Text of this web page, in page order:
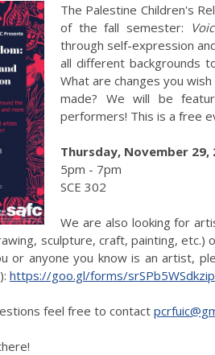
The Palestine Children's
of the fall semester:
through self-expression
all different backgrounds
What are changes you
made? We will be
performers! This is a free
Thursday, November 29,
5pm - 7pm
SCE 302
We are also looking for
sculpture, craft, painting,
or anyone you know is an artist,
https://goo.gl/forms/
feel free to contact